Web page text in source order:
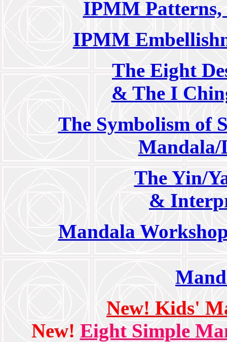
IPMM
IPMM
The Eight
& The I
The Symbolism of
The Yin/
&
Mandala
New! Kids'
New! Eight Simple